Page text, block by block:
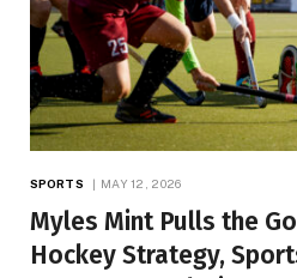
SPORTS MAY 12, 2026
Myles Mint Pulls the
Hockey Strategy,